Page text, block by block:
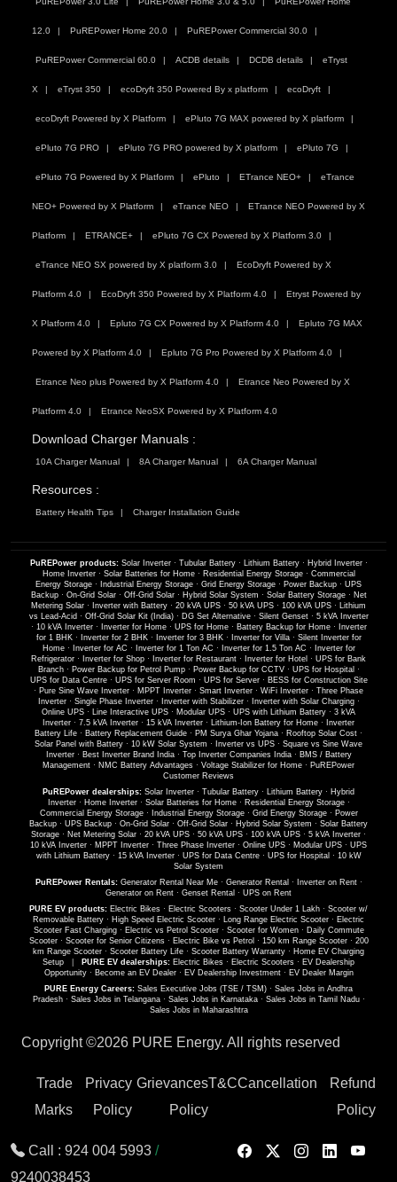
12.0 PuREPower Home 20.0 PuREPower Commercial 30.0
PuREPower Commercial 60.0 ACDB details DCDB details eTryst
X eTryst 350 ecoDryft 350 Powered By x platform ecoDryft
ecoDryft Powered by X Platform ePluto 7G MAX powered by X platform
ePluto 7G PRO ePluto 7G PRO powered by X platform ePluto 7G
ePluto 7G Powered by X Platform ePluto ETrance NEO+ eTrance
NEO+ Powered by X Platform eTrance NEO ETrance NEO Powered by X
Platform ETRANCE+ ePluto 7G CX Powered by X Platform 3.0
eTrance NEO SX powered by X platform 3.0 EcoDryft Powered by X
Platform 4.0 EcoDryft 350 Powered by X Platform 4.0 Etryst Powered by
X Platform 4.0 Epluto 7G CX Powered by X Platform 4.0 Epluto 7G MAX
Powered by X Platform 4.0 Epluto 7G Pro Powered by X Platform 4.0
Etrance Neo plus Powered by X Platform 4.0 Etrance Neo Powered by X
Platform 4.0 Etrance NeoSX Powered by X Platform 4.0
Download Charger Manuals :
10A Charger Manual 8A Charger Manual 6A Charger Manual
Resources :
Battery Health Tips Charger Installation Guide
PuREPower products: Solar Inverter· Tubular Battery· Lithium Battery· Hybrid Inverter·
Home Inverter· Solar Batteries for Home· Residential Energy Storage· Commercial
Energy Storage · Industrial Energy Storage · Grid Energy Storage · Power Backup · UPS
Backup· On-Grid Solar· Off-Grid Solar· Hybrid Solar System · Solar Battery Storage· Net
Metering Solar · Inverter with Battery · 20 kVA UPS · 50 kVA UPS · 100 kVA UPS · Lithium
vs Lead-Acid · Off-Grid Solar Kit (India)· DG Set Alternative· Silent Genset· 5 kVA Inverter
· 10 kVA Inverter· Inverter for Home· UPS for Home· Battery Backup for Home·
Inverter
for 1 BHK· Inverter for 2 BHK· Inverter for 3 BHK· Inverter for Villa· Silent Inverter for
Home· Inverter for AC · Inverter for 1 Ton AC · Inverter for 1.5 Ton AC ·
Inverter for
Refrigerator · Inverter for Shop · Inverter for Restaurant · Inverter for Hotel · UPS for Bank
Branch· Power Backup for Petrol Pump· Power Backup for CCTV· UPS for Hospital ·
UPS for Data Centre· UPS for Server Room · UPS for Server· BESS for Construction Site
· Pure Sine Wave Inverter · MPPT Inverter · Smart Inverter · WiFi Inverter · Three Phase
Inverter· Single Phase Inverter· Inverter with Stabilizer· Inverter with Solar Charging·
Online UPS · Line Interactive UPS · Modular UPS · UPS with Lithium Battery · 3 kVA
Inverter · 7.5 kVA Inverter · 15 kVA Inverter · Lithium-Ion Battery for Home ·
Inverter
Battery Life · Battery Replacement Guide · PM Surya Ghar Yojana · Rooftop Solar Cost ·
Solar Panel with Battery · 10 kW Solar System · Inverter vs UPS · Square vs Sine Wave
Inverter· Best Inverter Brand India· Top Inverter Companies India· BMS / Battery
Management · NMC Battery Advantages · Voltage Stabilizer for Home · PuREPower
Customer Reviews
PuREPower dealerships: Solar Inverter · Tubular Battery · Lithium Battery · Hybrid
Inverter· Home Inverter· Solar Batteries for Home· Residential Energy Storage·
Commercial Energy Storage· Industrial Energy Storage· Grid Energy Storage· Power
Backup · UPS Backup · On-Grid Solar · Off-Grid Solar · Hybrid Solar System · Solar Battery
Storage · Net Metering Solar · 20 kVA UPS · 50 kVA UPS · 100 kVA UPS · 5 kVA Inverter ·
10 kVA Inverter · MPPT Inverter · Three Phase Inverter · Online UPS · Modular UPS · UPS
with Lithium Battery· 15 kVA Inverter· UPS for Data Centre· UPS for Hospital · 10 kW
Solar System
PuREPower Rentals: Generator Rental Near Me· Generator Rental · Inverter on Rent·
Generator on Rent · Genset Rental · UPS on Rent
PURE EV products: Electric Bikes · Electric Scooters · Scooter Under 1 Lakh · Scooter w/
Removable Battery · High Speed Electric Scooter · Long Range Electric Scooter · Electric
Scooter Fast Charging· Electric vs Petrol Scooter· Scooter for Women· Daily Commute
Scooter· Scooter for Senior Citizens· Electric Bike vs Petrol · 150 km Range Scooter· 200
km Range Scooter · Scooter Battery Life · Scooter Battery Warranty · Home EV Charging
Setup
PURE EV dealerships: Electric Bikes · Electric Scooters · EV Dealership
Opportunity· Become an EV Dealer· EV Dealership Investment· EV Dealer Margin
PURE Energy Careers: Sales Executive Jobs (TSE / TSM) · Sales Jobs in Andhra
Pradesh· Sales Jobs in Telangana· Sales Jobs in Karnataka· Sales Jobs in Tamil Nadu·
Sales Jobs in Maharashtra
Copyright ©2026 PURE Energy. All rights reserved
Trade
Marks
Privacy
Policy
Grievances
Policy
T&CCancellation
Refund
Policy
Call : 924 004 5993 /
9240038453